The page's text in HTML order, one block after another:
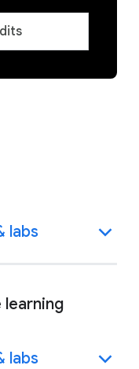
labs
learning
labs